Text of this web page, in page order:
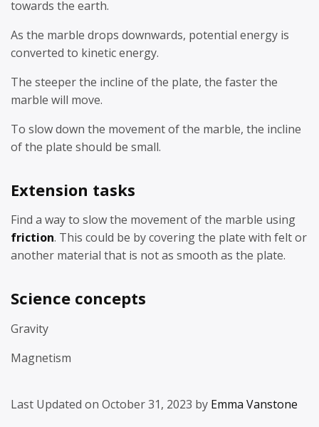
towards the earth.
As the marble drops downwards, potential energy is
converted to kinetic energy.
The steeper the incline of the plate, the faster the
marble will move.
To slow down the movement of the marble, the incline
of the plate should be small.
Extension tasks
Find a way to slow the movement of the marble using
friction. This could be by covering the plate with felt or
another material that is not as smooth as the plate.
Science concepts
Gravity
Magnetism
Last Updated on October 31, 2023 by Emma Vanstone